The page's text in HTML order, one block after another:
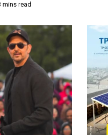
mins read